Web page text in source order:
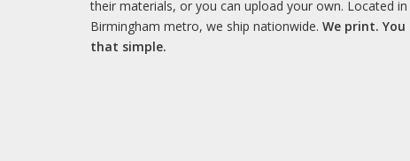
their materials, or you can upload your own. Located in
Birmingham metro, we ship nationwide. We print.
that simple.